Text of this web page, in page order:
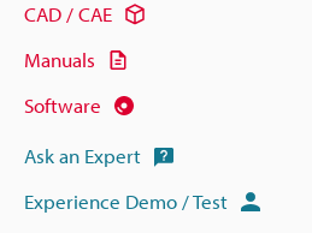
CAD / CAE
Manuals
Software
Ask an Expert
Experience Demo / Test